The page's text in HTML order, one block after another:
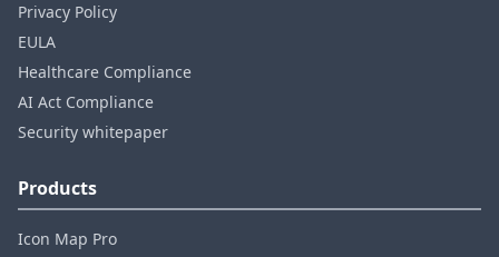
Privacy Policy
EULA
Healthcare Compliance
AI Act Compliance
Security whitepaper
Products
Icon Map Pro